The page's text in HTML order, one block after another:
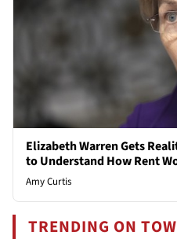
Elizabeth Warren Gets
to Understand How Rent
Amy Curtis
TRENDING ON